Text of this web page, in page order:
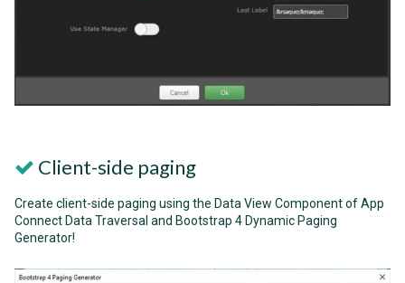
Client-side paging
Create client-side paging using the Data View Component of App
Connect Data Traversal and Bootstrap 4 Dynamic Paging
Generator!